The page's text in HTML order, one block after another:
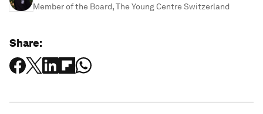
Member of the Board, The Young Centre Switzerland
Share: